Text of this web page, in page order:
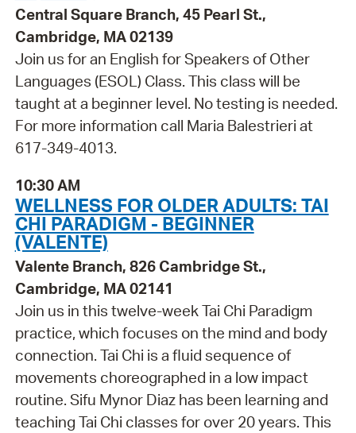
Central Square Branch, 45 Pearl St.,
Cambridge, MA 02139
Join us for an English for Speakers of Other
Languages (ESOL) Class. This class will be
taught at a beginner level. No testing is needed.
For more information call Maria Balestrieri at
617-349-4013.
10:30 AM
WELLNESS FOR OLDER ADULTS: TAI
CHI PARADIGM - BEGINNER
(VALENTE)
Valente Branch, 826 Cambridge St.,
Cambridge, MA 02141
Join us in this twelve-week Tai Chi Paradigm
practice, which focuses on the mind and body
connection. Tai Chi is a fluid sequence of
movements choreographed in a low impact
routine. Sifu Mynor Diaz has been learning and
teaching Tai Chi classes for over 20 years. This